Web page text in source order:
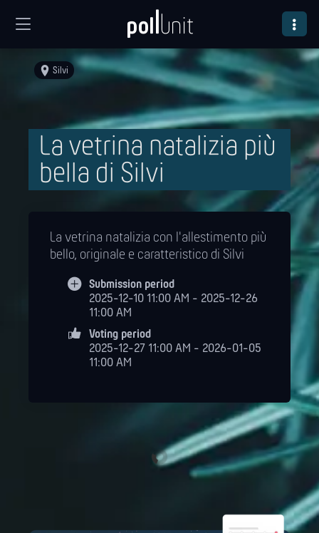
Silvi
La vetrina natalizia più
bella di Silvi
La vetrina natalizia con l'allestimento più
bello, originale e caratteristico di Silvi
Submission period
2025-12-10 11:00 AM - 2025-12-26
11:00 AM
Voting period
2025-12-27 11:00 AM - 2026-01-05
11:00 AM